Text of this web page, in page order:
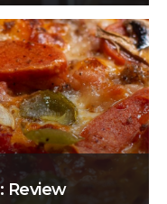
Review